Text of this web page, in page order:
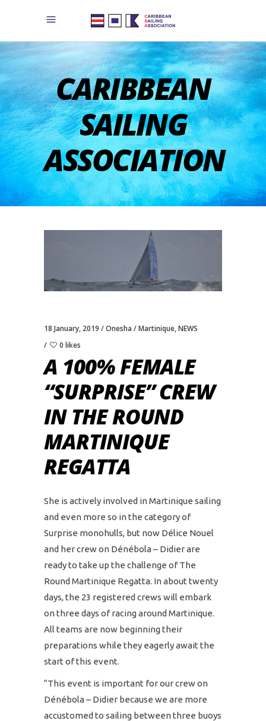
CARIBBEAN
SAILING
ASSOCIATION
18 January, 2019 Onesha Martinique,NEWS
0 likes
A 100% FEMALE
“SURPRISE” CREW
IN THE ROUND
MARTINIQUE
REGATTA
She is actively involved in Martinique sailing
and even more so in the category of
Surprise monohulls, but now Délice Nouel
and her crew on Dénébola – Didier are
ready to take up the challenge of The
Round Martinique Regatta. In about twenty
days, the 23 registered crews will embark
on three days of racing around Martinique.
All teams are now beginning their
preparations while they eagerly await the
start of this event.
“This event is important for our crew on
Dénébola – Didier because we are more
accustomed to sailing between three buoys